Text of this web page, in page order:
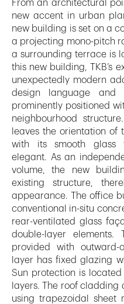
From an architectural
new accent in urban
new building is set on a
a projecting mono-pitch
a surrounding terrace is
this new building, TKB’s
unexpectedly modern
design language
prominently positioned
neighbourhood
leaves the orientation of
with its smooth glass
elegant. As an
volume, the new
existing structure,
appearance. The office
conventional in-situ
rear-ventilated glass
double-layer
provided with outward-
layer has fixed glazing
Sun protection is
layers. The roof cladding
using trapezoidal sheet